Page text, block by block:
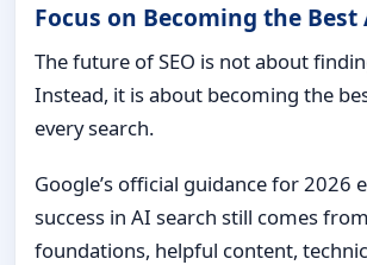
Focus on Becoming the Best
The future of SEO is not about
Instead, it is about becoming the
every search.
Google’s official guidance for 2026
success in AI search still comes
foundations, helpful content,